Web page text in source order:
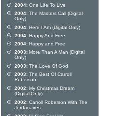
2004: One Life To Live
2004: The Masters Call (Digital
Only)
2004: Here I Am (Digital Only)
2004: Happy And Free
2004: Happy and Free
2003: More Than A Man (Digital
Only)
2003: The Love Of God
2003: The Best Of Carroll
Roberson
2002: My Christmas Dream
(Digital Only)
2002: Carroll Roberson With The
Jordanaires